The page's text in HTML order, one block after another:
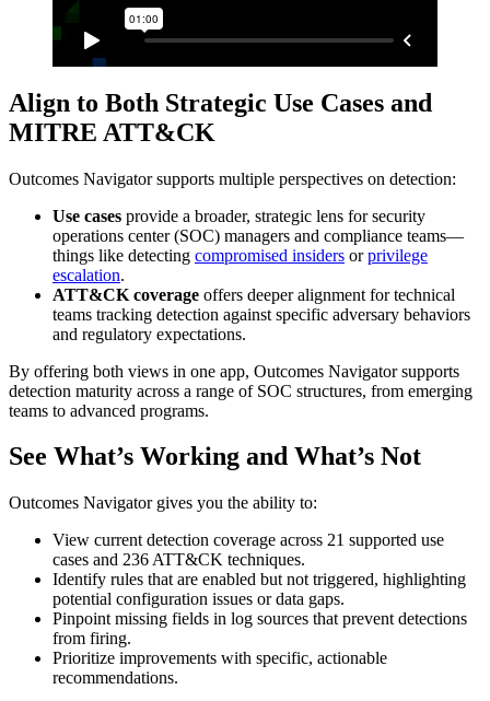
Align to Both Strategic Use Cases and
MITRE ATT&CK
Outcomes Navigator supports multiple perspectives on detection:
Use cases provide a broader, strategic lens for security
operations center (SOC) managers and compliance teams—
things like detecting compromised insiders orprivilege
escalation.
ATT&CK coverage offers deeper alignment for technical
teams tracking detection against specific adversary behaviors
and regulatory expectations.
By offering both views in one app, Outcomes Navigator supports
detection maturity across a range of SOC structures, from emerging
teams to advanced programs.
See What’s Working and What’s Not
Outcomes Navigator gives you the ability to:
View current detection coverage across 21 supported use
cases and 236 ATT&CK techniques.
Identify rules that are enabled but not triggered, highlighting
potential configuration issues or data gaps.
Pinpoint missing fields in log sources that prevent detections
from firing.
Prioritize improvements with specific, actionable
recommendations.